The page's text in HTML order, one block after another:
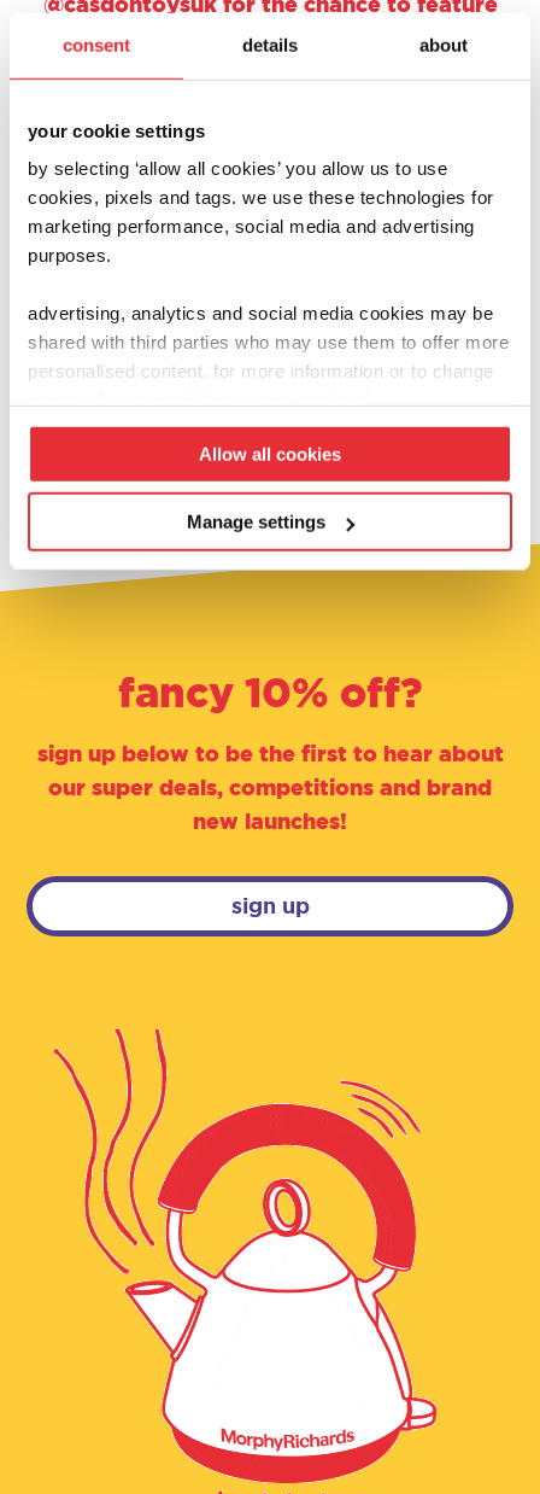
consent details about
your cookie settings
by selecting ‘allow all cookies’ you allow us to use
cookies, pixels and tags. we use these technologies for
marketing performance, social media and advertising
purposes.
advertising, analytics and social media cookies may be
shared with third parties who may use them to offer more
personalised content. for more information or to change
Allow all cookies
Manage settings
on one of our social channels.
fancy 10% off?
sign up below to be the first to hear about
our super deals, competitions and brand
new launches!
sign up